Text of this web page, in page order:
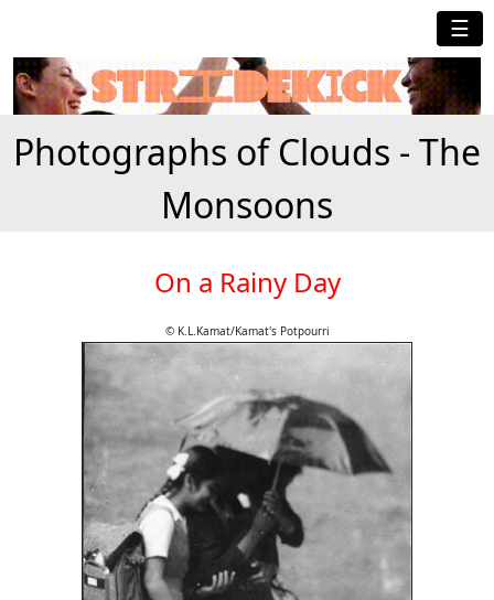
☰
Photographs of Clouds - The
Monsoons
On a Rainy Day
© K.L.Kamat/Kamat's Potpourri